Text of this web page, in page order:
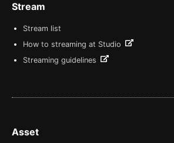
Stream
Stream list
How to streaming at Studio
Streaming guidelines
Asset